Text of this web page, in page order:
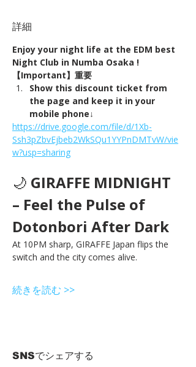
詳細
Enjoy your night life at the EDM best
Night Club in Numba Osaka !
【Important】重要
Show this discount ticket from
the page and keep it in your
mobile phone↓
https://drive.google.com/file/d/1Xb-
Ssh3pZbvEjbeb2WkSQu1YYPnDMTvW/vie
w?usp=sharing
🌙 GIRAFFE MIDNIGHT
– Feel the Pulse of
Dotonbori After Dark
At 10PM sharp, GIRAFFE Japan flips the
switch and the city comes alive.
続きを読む >>
SNSでシェアする